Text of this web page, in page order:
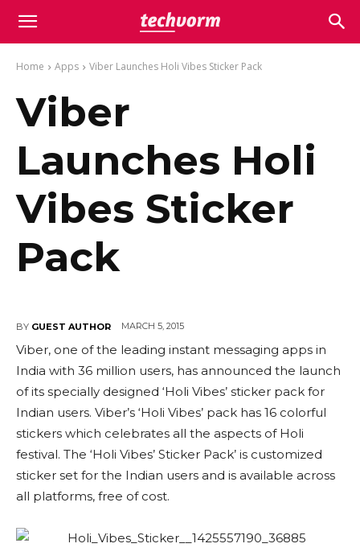
Home Apps Viber Launches Holi Vibes Sticker Pack
Viber
Launches Holi
Vibes Sticker
Pack
BY GUEST AUTHOR MARCH 5, 2015
Viber, one of the leading instant messaging apps in
India with 36 million users, has announced the launch
of its specially designed ‘Holi Vibes’ sticker pack for
Indian users. Viber’s ‘Holi Vibes’ pack has 16 colorful
stickers which celebrates all the aspects of Holi
festival. The ‘Holi Vibes’ Sticker Pack’ is customized
sticker set for the Indian users and is available across
all platforms, free of cost.